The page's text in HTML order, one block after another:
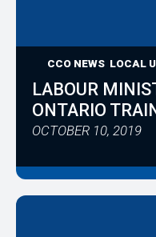
CCO NEWS LOCAL
LABOUR
ONTARIO
OCTOBER 10, 2019